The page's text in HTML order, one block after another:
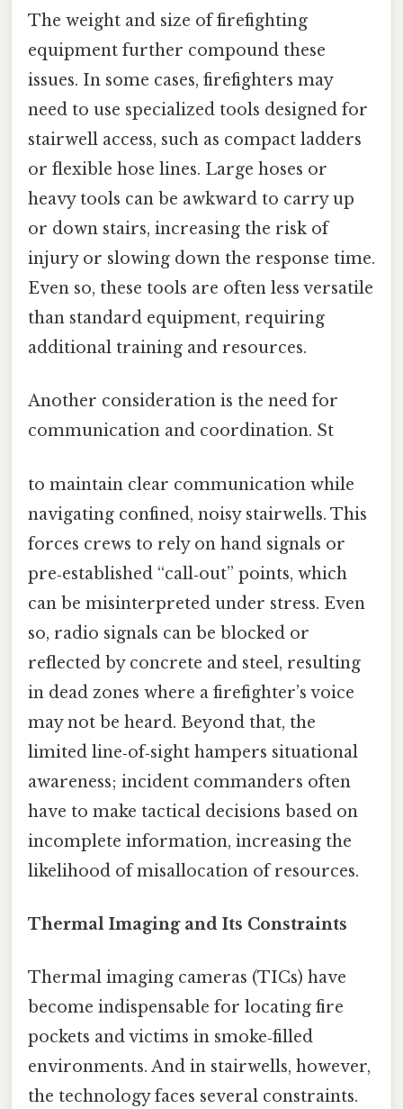
The weight and size of firefighting
equipment further compound these
issues. In some cases, firefighters may
need to use specialized tools designed for
stairwell access, such as compact ladders
or flexible hose lines. Large hoses or
heavy tools can be awkward to carry up
or down stairs, increasing the risk of
injury or slowing down the response time.
Even so, these tools are often less versatile
than standard equipment, requiring
additional training and resources.
Another consideration is the need for
communication and coordination. St
to maintain clear communication while
navigating confined, noisy stairwells. This
forces crews to rely on hand signals or
pre‑established “call‑out” points, which
can be misinterpreted under stress. Even
so, radio signals can be blocked or
reflected by concrete and steel, resulting
in dead zones where a firefighter’s voice
may not be heard. Beyond that, the
limited line‑of‑sight hampers situational
awareness; incident commanders often
have to make tactical decisions based on
incomplete information, increasing the
likelihood of misallocation of resources.
Thermal Imaging and Its Constraints
Thermal imaging cameras (TICs) have
become indispensable for locating fire
pockets and victims in smoke‑filled
environments. And in stairwells, however,
the technology faces several constraints.